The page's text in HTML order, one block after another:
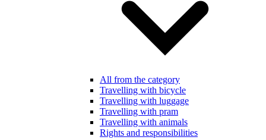
All from the category
Travelling with bicycle
Travelling with luggage
Travelling with pram
Travelling with animals
Rights and responsibilities